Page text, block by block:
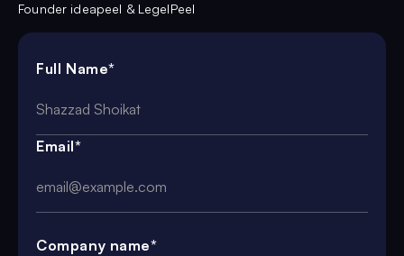
Founder ideapeel & LegelPeel
Full Name*
Email*
Company name*